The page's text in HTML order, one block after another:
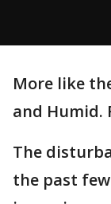
More like
and Humid.
The
the past